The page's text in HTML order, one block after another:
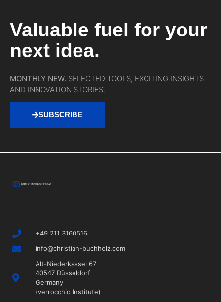
Valuable fuel for your
next idea.
MONTHLY NEW. SELECTED TOOLS, EXCITING INSIGHTS
AND INNOVATION STORIES.
SUBSCRIBE
+49 211 3160516
info@christian-buchholz.com
Alt-Niederkassel 67
40547 Düsseldorf
Germany
(verrocchio Institute)